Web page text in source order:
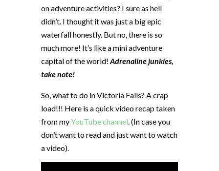
on adventure activities? I sure as hell
didn’t. I thought it was just a big epic
waterfall honestly. But no, there is so
much more! It’s like a mini adventure
capital of the world! Adrenaline junkies,
take note!
So, what to do in Victoria Falls? A crap
load!!! Here is a quick video recap taken
from myYouTube channel . (In case you
don’t want to read and just want to watch
a video).